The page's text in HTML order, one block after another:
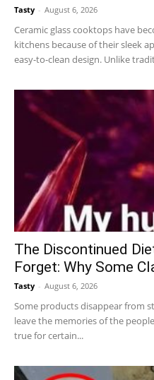
Tasty - August 6, 2026
Ceramic glass cooktops have
kitchens because of their sleek
easy-to-clean design. Unlike
The Discontinued
Forget: Why Some
Tasty - August 6, 2026
Some products disappear from
leave the memories of the
true for certain...